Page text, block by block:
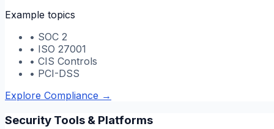
Example topics
• SOC 2
• ISO 27001
• CIS Controls
• PCI-DSS
Explore Compliance →
Security Tools & Platforms